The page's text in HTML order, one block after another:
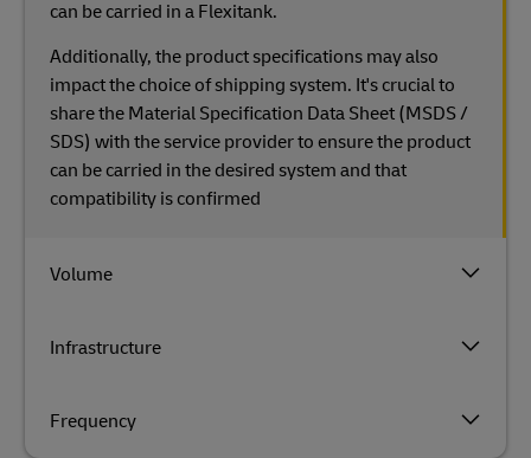
Volume
Infrastructure
Frequency
can be carried in a Flexitank.
Additionally, the product specifications may also
impact the choice of shipping system. It's crucial to
share the Material Specification Data Sheet (MSDS /
SDS) with the service provider to ensure the product
can be carried in the desired system and that
compatibility is confirmed